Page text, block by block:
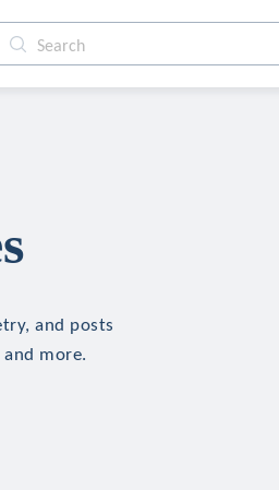
and posts
more.